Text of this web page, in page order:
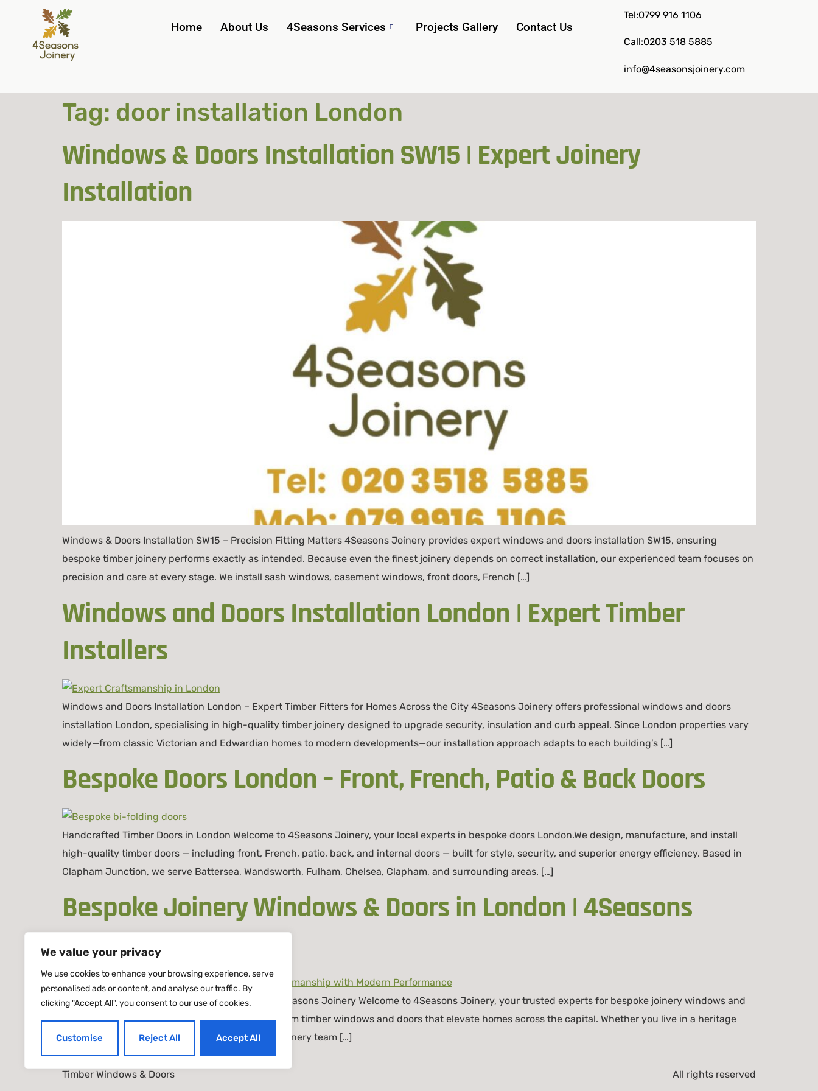
We value your privacy
We use cookies to enhance your browsing experience, serve
personalised ads or content, and analyse our traffic. By
clicking "Accept All", you consent to our use of cookies.
Customise Reject All Accept All
Home About Us 4Seasons Services Projects Gallery Contact Us
Tel:0799 916 1106
Call:0203 518 5885
info@4seasonsjoinery.com
Tag: door installation London
Windows & Doors Installation SW15 | Expert Joinery
Installation
Windows & Doors Installation SW15 – Precision Fitting Matters 4Seasons Joinery provides expert windows and doors installation SW15, ensuring
bespoke timber joinery performs exactly as intended. Because even the finest joinery depends on correct installation, our experienced team focuses on
precision and care at every stage. We install sash windows, casement windows, front doors, French […]
Windows and Doors Installation London | Expert Timber
Installers
Windows and Doors Installation London – Expert Timber Fitters for Homes Across the City 4Seasons Joinery offers professional windows and doors
installation London, specialising in high-quality timber joinery designed to upgrade security, insulation and curb appeal. Since London properties vary
widely—from classic Victorian and Edwardian homes to modern developments—our installation approach adapts to each building’s […]
Bespoke Doors London – Front, French, Patio & Back Doors
Handcrafted Timber Doors in London Welcome to 4Seasons Joinery, your local experts in bespoke doors London.We design, manufacture, and install
high-quality timber doors — including front, French, patio, back, and internal doors — built for style, security, and superior energy efficiency. Based in
Clapham Junction, we serve Battersea, Wandsworth, Fulham, Chelsea, Clapham, and surrounding areas. […]
Bespoke Joinery Windows & Doors in London | 4Seasons
Joinery
Bespoke Joinery Windows & Doors in London | 4Seasons Joinery Welcome to 4Seasons Joinery, your trusted experts for bespoke joinery windows and
doors London. We design, craft, and install premium timber windows and doors that elevate homes across the capital. Whether you live in a heritage
townhouse or a modern apartment, our London joinery team […]
Timber Windows & Doors All rights reserved